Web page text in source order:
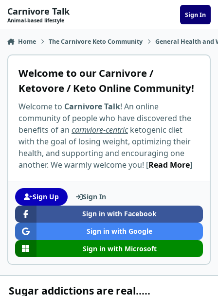
Carnivore Talk
Animal-based lifestyle
Sign In
Home The Carnivore Keto Community General Health and
Welcome to our Carnivore /
Ketovore / Keto Online Community!
Welcome to Carnivore Talk! An online
community of people who have discovered the
benefits of an carnviore-centricketogenic diet
with the goal of losing weight, optimizing their
health, and supporting and encouraging one
another. We warmly welcome you! [Read More]
Sign Up
Sign In
Sign in with Facebook
Sign in with Google
Sign in with Microsoft
Sugar addictions are real.....